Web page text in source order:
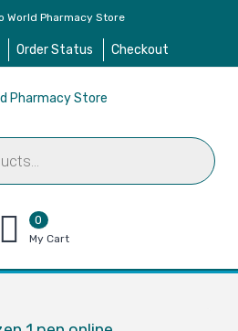
World Pharmacy Store
Order Status Checkout
0
items
$0.00
My Cart